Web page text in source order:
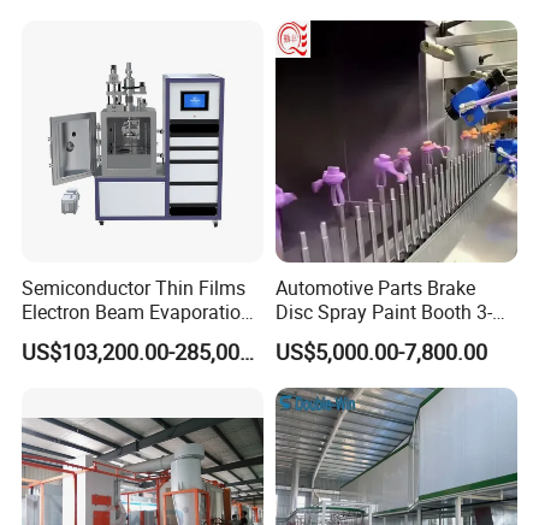
Semiconductor Thin Films
Electron Beam Evaporation
Coating Machine
US$103,200.00-285,000.00
Automotive Parts Brake
Disc Spray Paint Booth 3-
Axis Reciprocating Spray
Coating Machine Equipment
US$5,000.00-7,800.00